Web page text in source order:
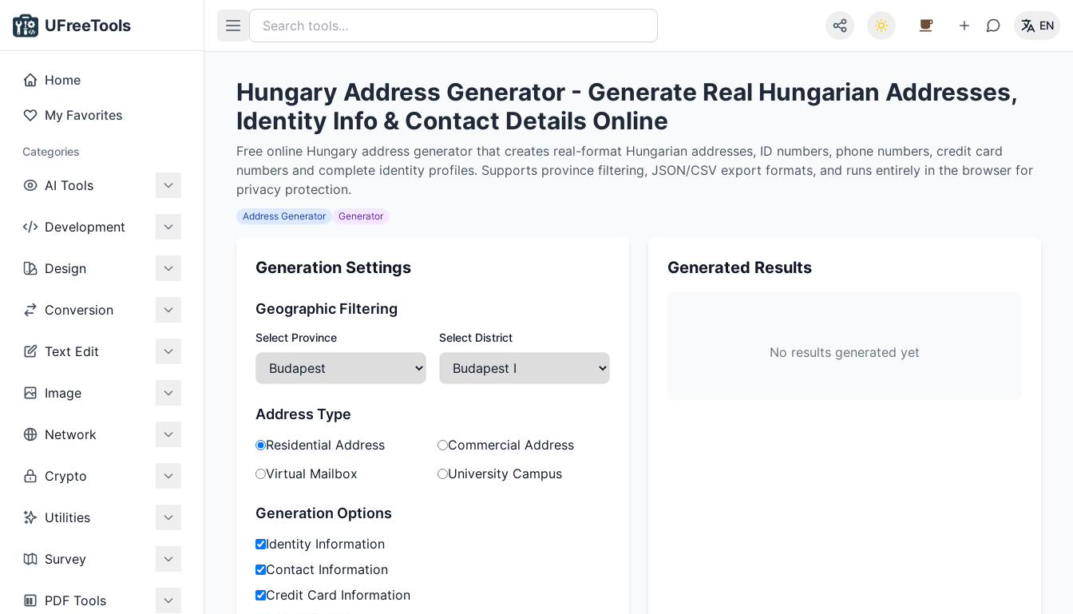
UFreeTools
Home
My Favorites
Categories
AI Tools
Development
Design
Conversion
Text Edit
Image
Network
Crypto
Utilities
Survey
PDF Tools
EN
Hungary Address Generator - Generate Real Hungarian Addresses,
Identity Info & Contact Details Online
Free online Hungary address generator that creates real-format Hungarian addresses, ID numbers, phone numbers, credit card
numbers and complete identity profiles. Supports province filtering, JSON/CSV export formats, and runs entirely in the browser for
privacy protection.
Address Generator Generator
Generation Settings
Geographic Filtering
Select Province Select District
Address Type
Residential Address
Commercial Address
Virtual Mailbox
University Campus
Generation Options
Identity Information
Contact Information
Credit Card Information
Generated Results
No results generated yet